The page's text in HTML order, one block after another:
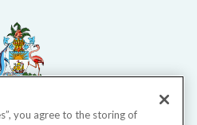
you agree to the storing of